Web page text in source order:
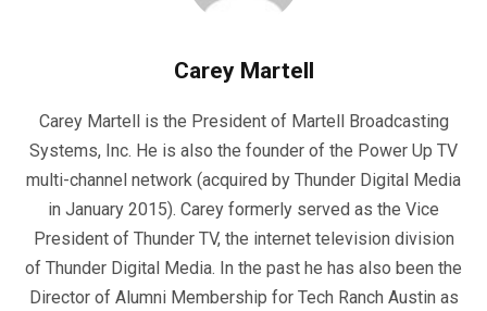
Carey Martell
Carey Martell is the President of Martell Broadcasting
Systems, Inc. He is also the founder of the Power Up TV
multi-channel network (acquired by Thunder Digital Media
in January 2015). Carey formerly served as the Vice
President of Thunder TV, the internet television division
of Thunder Digital Media. In the past he has also been the
Director of Alumni Membership for Tech Ranch Austin as